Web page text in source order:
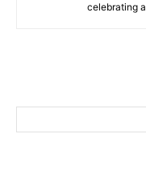
celebrating